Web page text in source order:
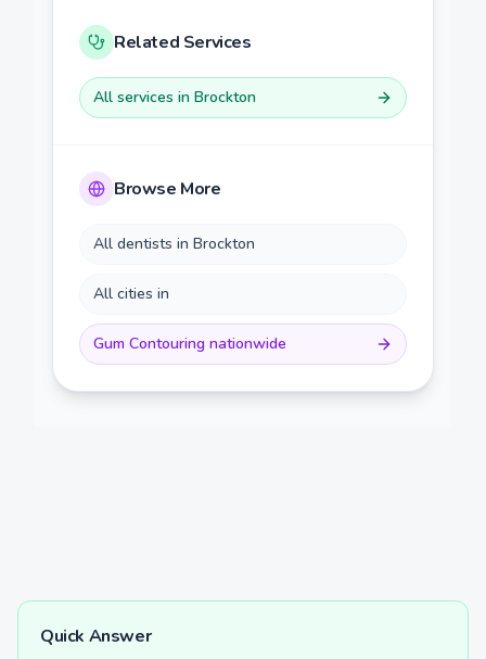
Related Services
All services in Brockton
Browse More
All dentists in Brockton
All cities in
Gum Contouring nationwide
Quick Answer